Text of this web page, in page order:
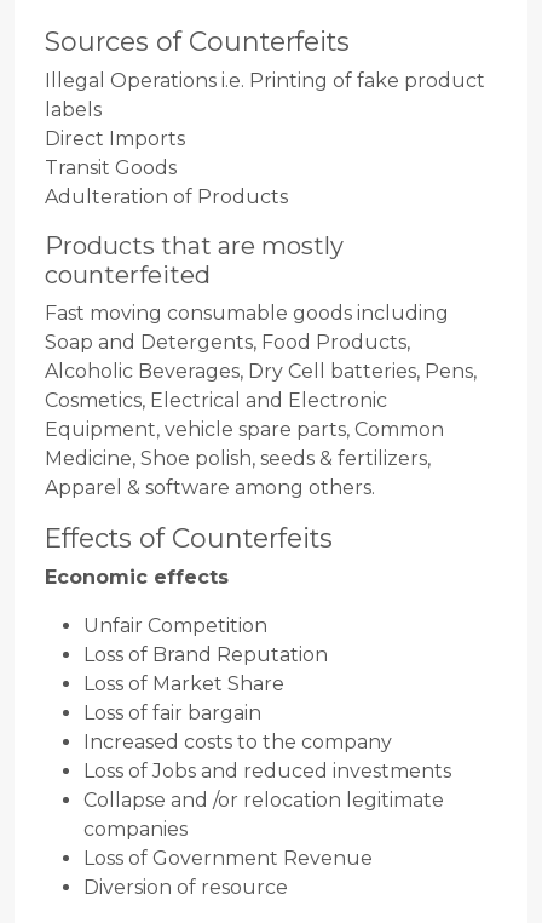
Sources of Counterfeits
Illegal Operations i.e. Printing of fake product
labels
Direct Imports
Transit Goods
Adulteration of Products
Products that are mostly
counterfeited
Fast moving consumable goods including
Soap and Detergents, Food Products,
Alcoholic Beverages, Dry Cell batteries, Pens,
Cosmetics, Electrical and Electronic
Equipment, vehicle spare parts, Common
Medicine, Shoe polish, seeds & fertilizers,
Apparel & software among others.
Effects of Counterfeits
Economic effects
Unfair Competition
Loss of Brand Reputation
Loss of Market Share
Loss of fair bargain
Increased costs to the company
Loss of Jobs and reduced investments
Collapse and /or relocation legitimate
companies
Loss of Government Revenue
Diversion of resource